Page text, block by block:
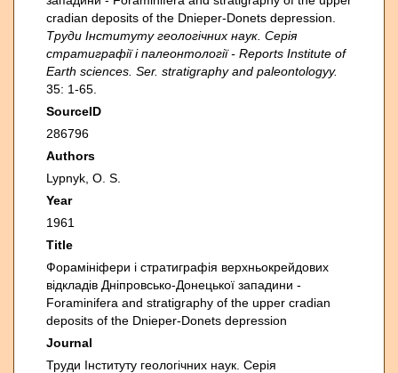
cradian deposits of the Dnieper-Donets depression.
Труди Інституту геологічних наук. Серія
стратиграфії i палеонтології - Reports Institute of
Earth sciences. Ser. stratigraphy and paleontologyy.
35: 1-65.
SourceID
286796
Authors
Lypnyk, O. S.
Year
1961
Title
Форамініфери і стратиграфія верхньокрейдових
відкладів Дніпровсько-Донецької западини -
Foraminifera and stratigraphy of the upper cradian
deposits of the Dnieper-Donets depression
Journal
Труди Інституту геологічних наук. Серія